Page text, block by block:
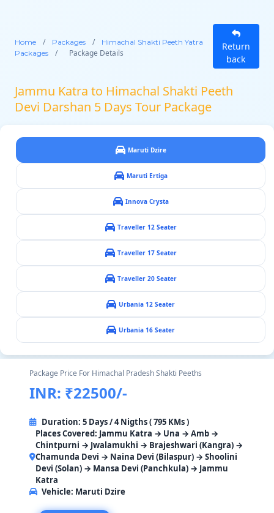
Home / Packages /
Himachal Shakti Peeth Yatra
Packages
/ Package Details
Return
back
Jammu Katra to Himachal Shakti Peeth
Devi Darshan 5 Days Tour Package
Maruti Dzire
Maruti Ertiga
Innova Crysta
Traveller 12 Seater
Traveller 17 Seater
Traveller 20 Seater
Urbania 12 Seater
Urbania 16 Seater
Package Price For Himachal Pradesh Shakti Peeths
INR: ₹22500/-
Duration: 5 Days / 4 Nigths ( 795 KMs )
Places Covered: Jammu Katra → Una → Amb →
Chintpurni → Jwalamukhi → Brajeshwari (Kangra) →
Chamunda Devi → Naina Devi (Bilaspur) → Shoolini
Devi (Solan) → Mansa Devi (Panchkula) → Jammu
Katra
Vehicle: Maruti Dzire